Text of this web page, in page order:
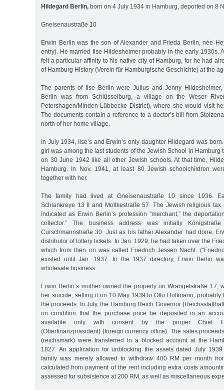
Hildegard Berlin, born on 4 July 1934 in Hamburg, deported on 8
Gneisenaustraße 10
Erwin Berlin was the son of Alexander and Frieda Berlin, née
entry). He married Ilse Hildesheimer probably in the early 1930s.
felt a particular affinity to his native city of Hamburg, for he had
of Hamburg History (Verein für Hamburgische Geschichte) at the
The parents of Ilse Berlin were Julius and Jenny Hildesheimer,
Berlin was from Schlüsselburg, a village on the Weser
Petershagen/Minden-Lübbecke District), where she would visit
The documents contain a reference to a doctor’s bill from
north of her home village.
In July 1934, Ilse’s and Erwin’s only daughter Hildegard was
girl was among the last students of the Jewish School in Hamburg
on 30 June 1942 like all other Jewish schools. At that time,
Hamburg. In Nov. 1941, at least 80 Jewish schoolchildren
together with her.
The family had lived at Gneisenaustraße 10 since 1936.
Schlankreye 13 II and Moltkestraße 57. The Jewish religious tax
indicated as Erwin Berlin’s profession "merchant,” the
collector.” The business address was initially Königstraße
Curschmannstraße 30. Just as his father Alexander had done,
distributor of lottery tickets. In Jan. 1929, he had taken over the
which from then on was called Friedrich Jessen Nachf.
existed until Jan. 1937. In the 1937 directory, Erwin Berlin
wholesale business.
Erwin Berlin’s mother owned the property on Wrangelstraße 17,
her suicide, selling it on 10 May 1939 to Otto Hoffmann, probably
the proceeds. In July, the Hamburg Reich Governor
on condition that the purchase price be deposited in an
available only with consent by the proper Chief
(Oberfinanzpräsident) (foreign currency office). The sales
(reichsmark) were transferred to a blocked account at the
1827. An application for unblocking the assets dated July
family was merely allowed to withdraw 400 RM per month
calculated from payment of the rent including extra costs
assessed for subsistence at 200 RM, as well as miscellaneous